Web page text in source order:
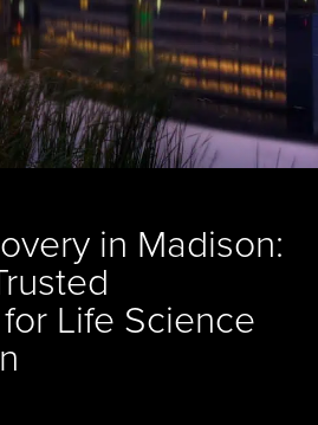
in Madison:
Life Science